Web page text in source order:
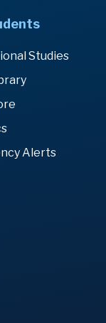
Studies
Alerts